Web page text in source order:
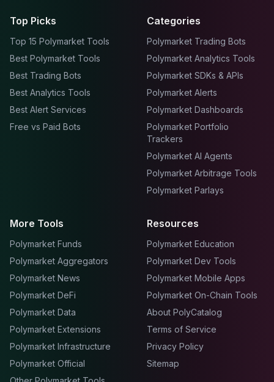
Top Picks
Top 15 Polymarket Tools
Best Polymarket Tools
Best Trading Bots
Best Analytics Tools
Best Alert Services
Free vs Paid Bots
Categories
Polymarket Trading Bots
Polymarket Analytics Tools
Polymarket SDKs & APIs
Polymarket Alerts
Polymarket Dashboards
Polymarket Portfolio
Trackers
Polymarket AI Agents
Polymarket Arbitrage Tools
Polymarket Parlays
More Tools
Polymarket Funds
Polymarket Aggregators
Polymarket News
Polymarket DeFi
Polymarket Data
Polymarket Extensions
Polymarket Infrastructure
Polymarket Official
Resources
Polymarket Education
Polymarket Dev Tools
Polymarket Mobile Apps
Polymarket On-Chain Tools
About PolyCatalog
Terms of Service
Privacy Policy
Sitemap